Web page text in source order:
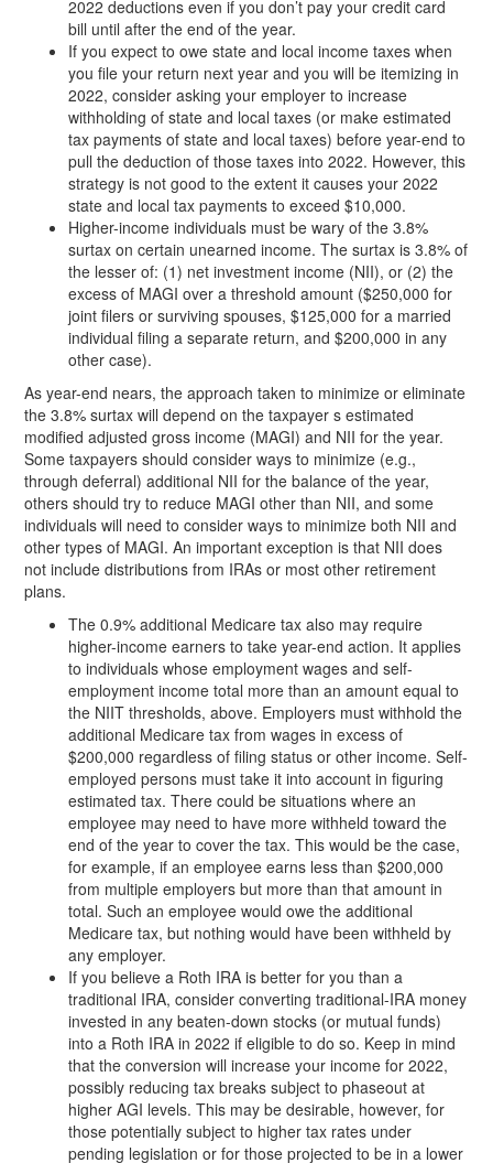
2022 deductions even if you don’t pay your credit card
bill until after the end of the year.
If you expect to owe state and local income taxes when
you file your return next year and you will be itemizing in
2022, consider asking your employer to increase
withholding of state and local taxes (or make estimated
tax payments of state and local taxes) before year-end to
pull the deduction of those taxes into 2022. However, this
strategy is not good to the extent it causes your 2022
state and local tax payments to exceed $10,000.
Higher-income individuals must be wary of the 3.8%
surtax on certain unearned income. The surtax is 3.8% of
the lesser of: (1) net investment income (NII), or (2) the
excess of MAGI over a threshold amount ($250,000 for
joint filers or surviving spouses, $125,000 for a married
individual filing a separate return, and $200,000 in any
other case).
As year-end nears, the approach taken to minimize or eliminate
the 3.8% surtax will depend on the taxpayer s estimated
modified adjusted gross income (MAGI) and NII for the year.
Some taxpayers should consider ways to minimize (e.g.,
through deferral) additional NII for the balance of the year,
others should try to reduce MAGI other than NII, and some
individuals will need to consider ways to minimize both NII and
other types of MAGI. An important exception is that NII does
not include distributions from IRAs or most other retirement
plans.
The 0.9% additional Medicare tax also may require
higher-income earners to take year-end action. It applies
to individuals whose employment wages and self-
employment income total more than an amount equal to
the NIIT thresholds, above. Employers must withhold the
additional Medicare tax from wages in excess of
$200,000 regardless of filing status or other income. Self-
employed persons must take it into account in figuring
estimated tax. There could be situations where an
employee may need to have more withheld toward the
end of the year to cover the tax. This would be the case,
for example, if an employee earns less than $200,000
from multiple employers but more than that amount in
total. Such an employee would owe the additional
Medicare tax, but nothing would have been withheld by
any employer.
If you believe a Roth IRA is better for you than a
traditional IRA, consider converting traditional-IRA money
invested in any beaten-down stocks (or mutual funds)
into a Roth IRA in 2022 if eligible to do so. Keep in mind
that the conversion will increase your income for 2022,
possibly reducing tax breaks subject to phaseout at
higher AGI levels. This may be desirable, however, for
those potentially subject to higher tax rates under
pending legislation or for those projected to be in a lower